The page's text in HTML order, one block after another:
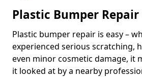
Plastic Bumper Repair
Plastic bumper repair is easy –
experienced serious scratching,
even minor cosmetic damage, it
it looked at by a nearby